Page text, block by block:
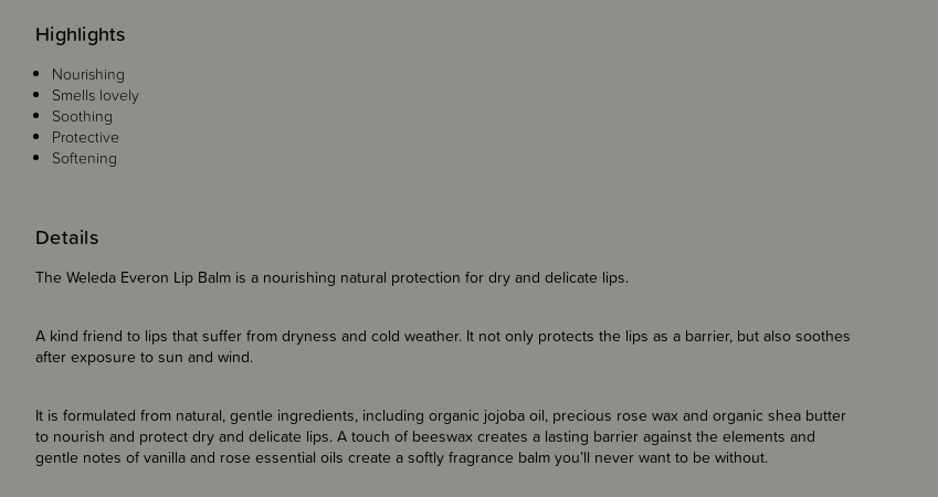
Details
The Weleda Everon Lip Balm is a nourishing natural protection for dry and delicate lips.
A kind friend to lips that suffer from dryness and cold weather. It not only protects the lips as a barrier, but also soothes
after exposure to sun and wind.
It is formulated from natural, gentle ingredients, including organic jojoba oil, precious rose wax and organic shea butter
to nourish and protect dry and delicate lips. A touch of beeswax creates a lasting barrier against the elements and
gentle notes of vanilla and rose essential oils create a softly fragrance balm you’ll never want to be without.
Highlights
Nourishing
Smells lovely
Soothing
Protective
Softening